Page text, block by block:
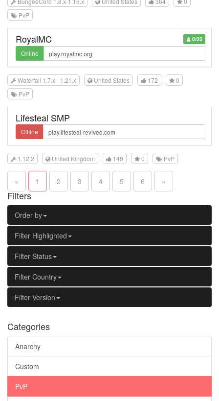
PvP
0/25
RoyalMC
Online
Waterfall 1.7.x - 1.21.x United States 172
0
PvP
Lifesteal SMP
Offline
1.12.2 United Kingdom 149 0 PvP
« 1 2 3 4 5 6 »
Filters
Order by
Filter Highlighted
Filter Status
Filter Country
Filter Version
Categories
Anarchy
Custom
PvP